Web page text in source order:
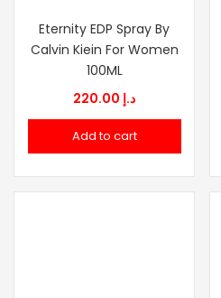
Eternity EDP Spray By
Calvin Kiein For Women
100ML
د.إ
Add to cart